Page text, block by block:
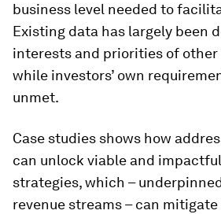
business level needed to
Existing data has largely been
interests and priorities of other
while investors’ own
unmet.
Case studies shows how
can unlock viable and
strategies, which –
revenue streams – can